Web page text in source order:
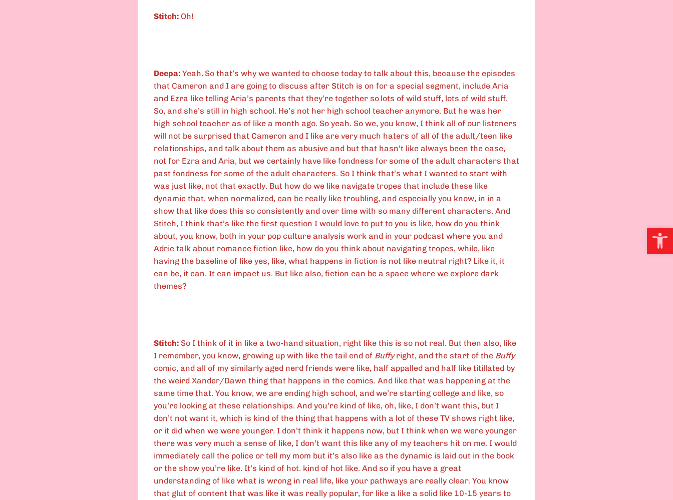
Stitch: Oh!
Deepa: Yeah. So that’s why we wanted to choose today to talk about this, because the episodes
that Cameron and I are going to discuss after Stitch is on for a special segment, include Aria
and Ezra like telling Aria’s parents that they’re together so lots of wild stuff, lots of wild stuff.
So, and she’s still in high school. He’s not her high school teacher anymore. But he was her
high school teacher as of like a month ago. So yeah. So we, you know, I think all of our listeners
will not be surprised that Cameron and I like are very much haters of all of the adult/teen like
relationships, and talk about them as abusive and but that hasn’t like always been the case,
not for Ezra and Aria, but we certainly have like fondness for some of the adult characters that
past fondness for some of the adult characters. So I think that’s what I wanted to start with
was just like, not that exactly. But how do we like navigate tropes that include these like
dynamic that, when normalized, can be really like troubling, and especially you know, in in a
show that like does this so consistently and over time with so many different characters. And
Stitch, I think that’s like the first question I would love to put to you is like, how do you think
about, you know, both in your pop culture analysis work and in your podcast where you and
Adrie talk about romance fiction like, how do you think about navigating tropes, while, like
having the baseline of like yes, like, what happens in fiction is not like neutral right? Like it, it
can be, it can. It can impact us. But like also, fiction can be a space where we explore dark
themes?
Stitch: So I think of it in like a two-hand situation, right like this is so not real. But then also, like
I remember, you know, growing up with like the tail end of Buffyright, and the start of the Buffy
comic, and all of my similarly aged nerd friends were like, half appalled and half like titillated by
the weird Xander/Dawn thing that happens in the comics. And like that was happening at the
same time that. You know, we are ending high school, and we’re starting college and like, so
you’re looking at these relationships. And you’re kind of like, oh, like, I don’t want this, but I
don’t not want it, which is kind of the thing that happens with a lot of these TV shows right like,
or it did when we were younger. I don’t think it happens now, but I think when we were younger
there was very much a sense of like, I don’t want this like any of my teachers hit on me. I would
immediately call the police or tell my mom but it’s also like as the dynamic is laid out in the book
or the show you’re like. It’s kind of hot. kind of hot like. And so if you have a great
understanding of like what is wrong in real life, like your pathways are really clear. You know
that glut of content that was like it was really popular, for like a like a solid like 10-15 years to